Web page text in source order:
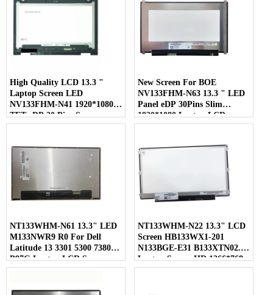
High Quality LCD 13.3 "
Laptop Screen LED
NV133FHM-N41 1920*1080
TFT eDP 30 Pins Screen
New Screen For BOE
NV133FHM-N63 13.3 " LED
Panel eDP 30Pins Slim
1920*1080 Laptop LCD
Screen
NT133WHM-N61 13.3" LED
M133NWR9 R0 For Dell
Latitude 13 3301 5300 7380
P97G Laptop LCD Screen
NT133WHM-N22 13.3" LCD
Screen HB133WX1-201
N133BGE-E31 B133XTN02.1
Laptop Screen HD 1366*768